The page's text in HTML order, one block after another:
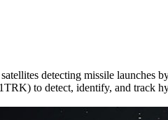
detecting missile launches
to detect, identify, and track